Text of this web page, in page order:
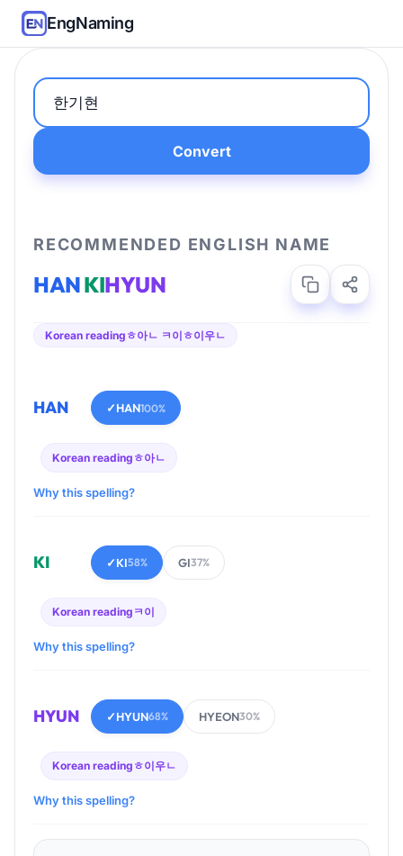
EngNaming
Convert
RECOMMENDED ENGLISH NAME
HANKIHYUN
Korean reading ㅎ아ㄴ ㅋ이ㅎ이우ㄴ
HAN ✓HAN100%
Korean reading ㅎ아ㄴ
Why this spelling?
KI ✓KI58% GI37%
Korean reading ㅋ이
Why this spelling?
HYUN ✓HYUN68% HYEON30%
Korean reading ㅎ이우ㄴ
Why this spelling?